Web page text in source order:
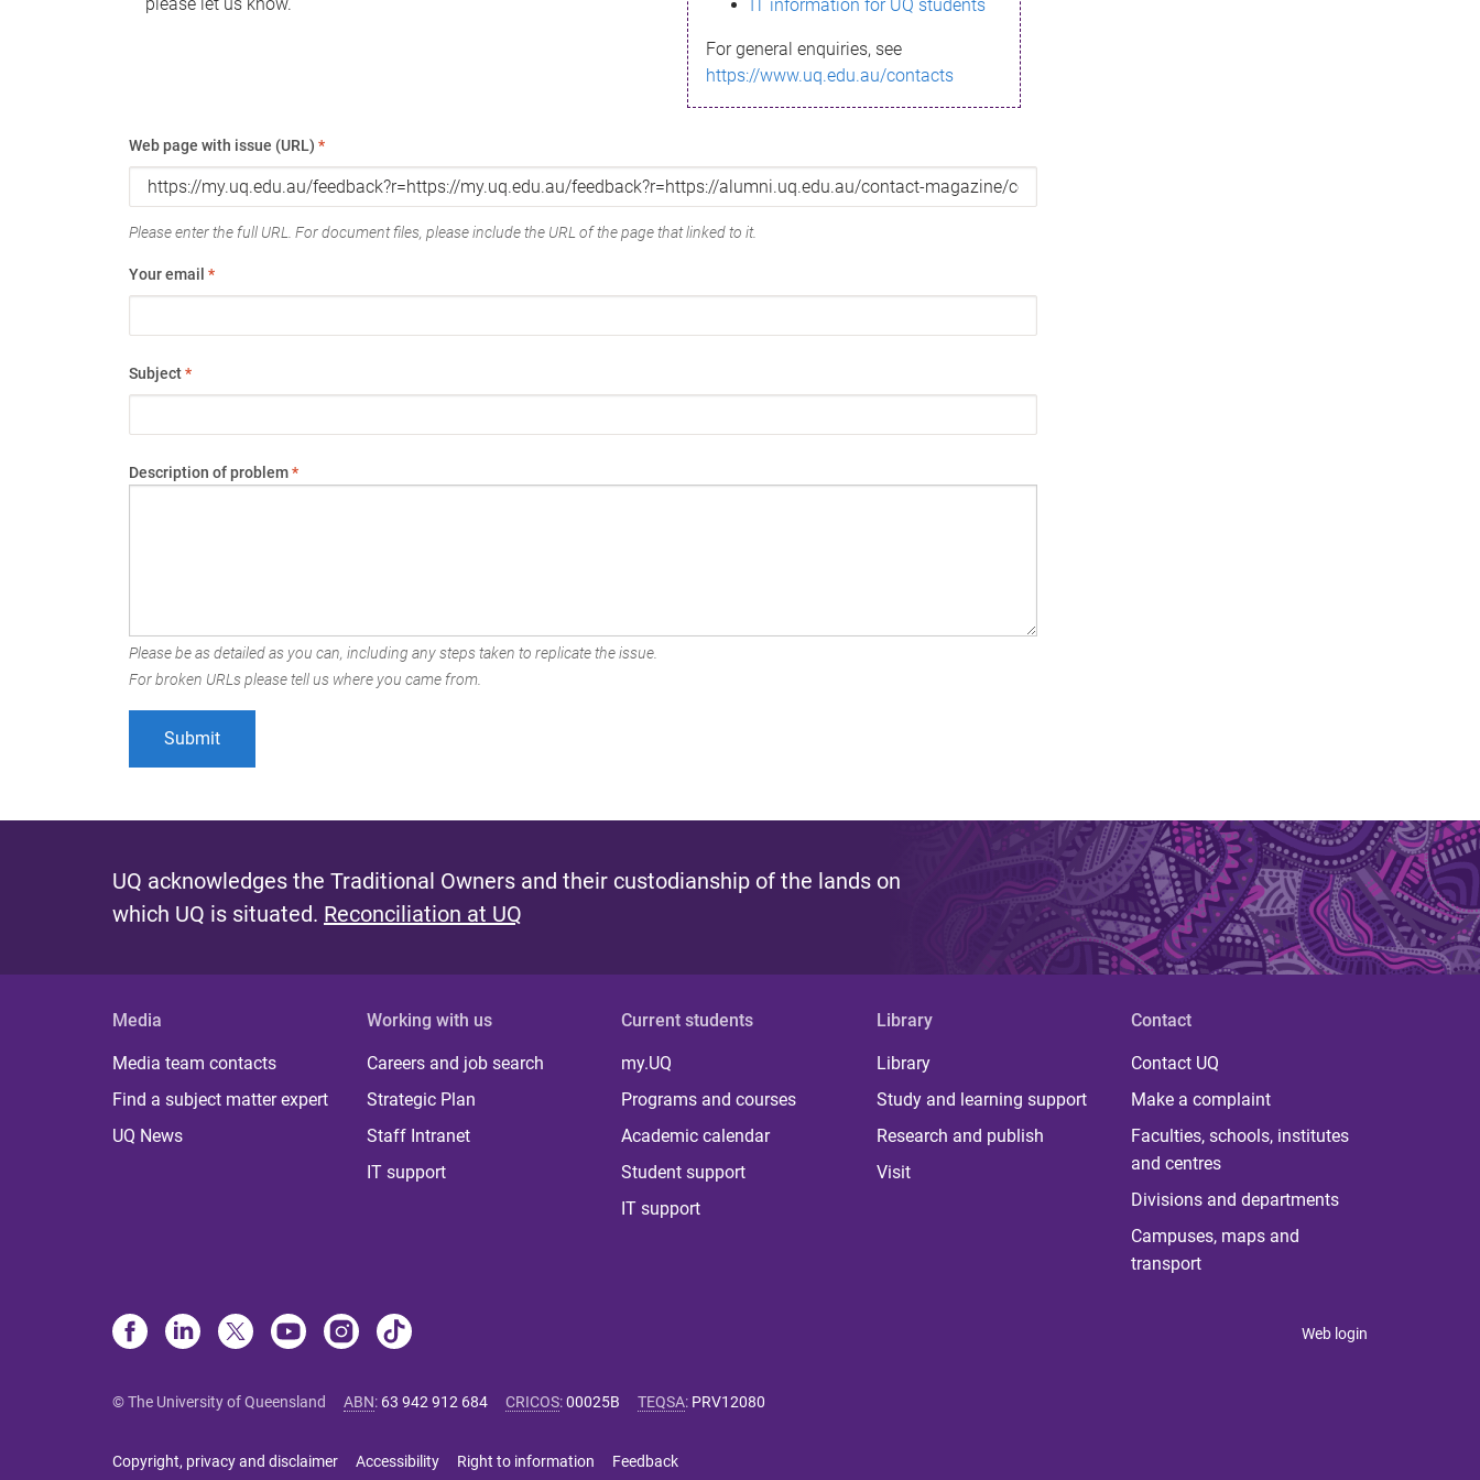
IT information for UQ students
For general enquiries, see
https://www.uq.edu.au/contacts
Web page with issue (URL) *
Please enter the full URL. For document files, please include the URL of the page that linked to it.
Your email *
Subject*
Description of problem*
Please be as detailed as you can, including any steps taken to replicate the issue.
For broken URLs please tell us where you came from.
UQ acknowledges the Traditional Owners and their custodianship of the lands on
which UQ is situated. Reconciliation at UQ
Media
Media team contacts
Find a subject matter expert
UQ News
Working with us
Careers and job search
Strategic Plan
Staff Intranet
IT support
Current students
my.UQ
Programs and courses
Academic calendar
Student support
IT support
Library
Library
Study and learning support
Research and publish
Visit
Contact
Contact UQ
Make a complaint
Faculties, schools, institutes
and centres
Divisions and departments
Campuses, maps and
transport
Web login
© The University of Queensland ABN: 63 942 912 684 CRICOS:00025B TEQSA: PRV12080
Copyright, privacy and disclaimer Accessibility Right to information Feedback